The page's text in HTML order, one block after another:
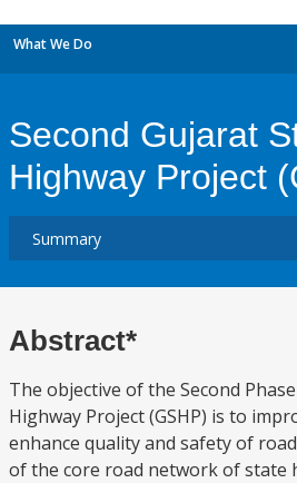
What We Do
Second Gujarat
Highway Project
Abstract*
The objective of the Second
Highway Project (GSHP) is to
enhance quality and safety of
of the core road network of state